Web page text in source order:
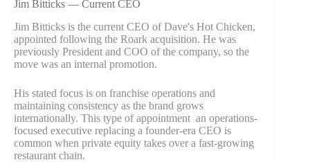
Jim Bitticks — Current CEO
Jim Bitticks is the current CEO of Dave's Hot Chicken,
appointed following the Roark acquisition. He was
previously President and COO of the company, so the
move was an internal promotion.
His stated focus is on franchise operations and
maintaining consistency as the brand grows
internationally. This type of appointment an operations-
focused executive replacing a founder-era CEO is
common when private equity takes over a fast-growing
restaurant chain.